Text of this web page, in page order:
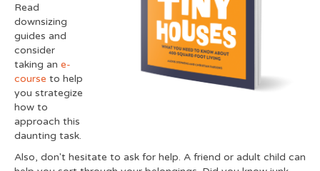
Read
downsizing
guides and
consider
taking an e-
course to help
you strategize
how to
approach this
daunting task.
Also, don't hesitate to ask for help. A friend or adult child can